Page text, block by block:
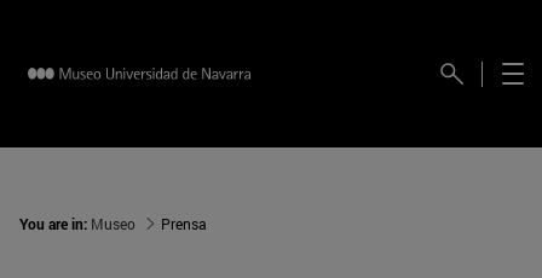
You are in: Museo Prensa